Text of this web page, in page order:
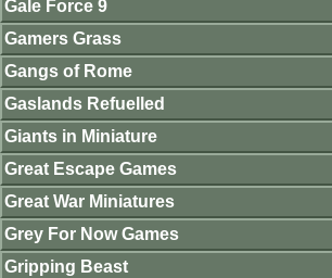
Gale Force 9
Gamers Grass
Gangs of Rome
Gaslands Refuelled
Giants in Miniature
Great Escape Games
Great War Miniatures
Grey For Now Games
Gripping Beast